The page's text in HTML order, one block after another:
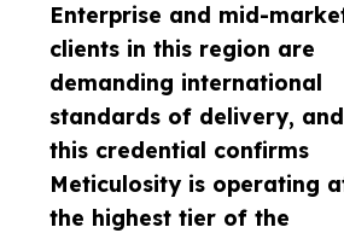
Enterprise and mid-
clients in this region are
demanding international
standards of delivery, and
this credential confirms
Meticulosity is operating
the highest tier of the